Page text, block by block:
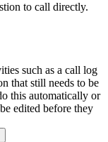
to call directly.
such as a call log
that still needs to be
this automatically or
edited before they